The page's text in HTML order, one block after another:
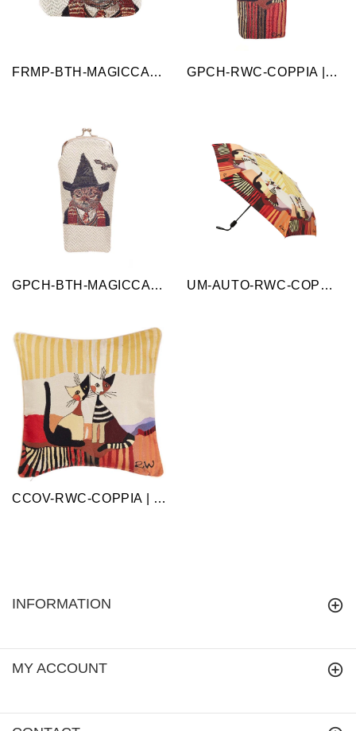
FRMP-BTH-MAGICCAT | Magic Cat Beige and Black Coin Clasp Frame Purse GPCH-RWC-COPPIA | Cappia Cat Brown Glasses Pouch/ Case
GPCH-BTH-MAGICCAT | Magic Cat Glasses Sunglasses Pouch/Case UM-AUTO-RWC-COPPIA | Cappia Cat Rosina Cat Automatic Folding Umbrella
CCOV-RWC-COPPIA | Cappia Cat Rosina Cat Design Home Pillow Case/ Cushion Cover 18x18 Inch
INFORMATION
MY ACCOUNT